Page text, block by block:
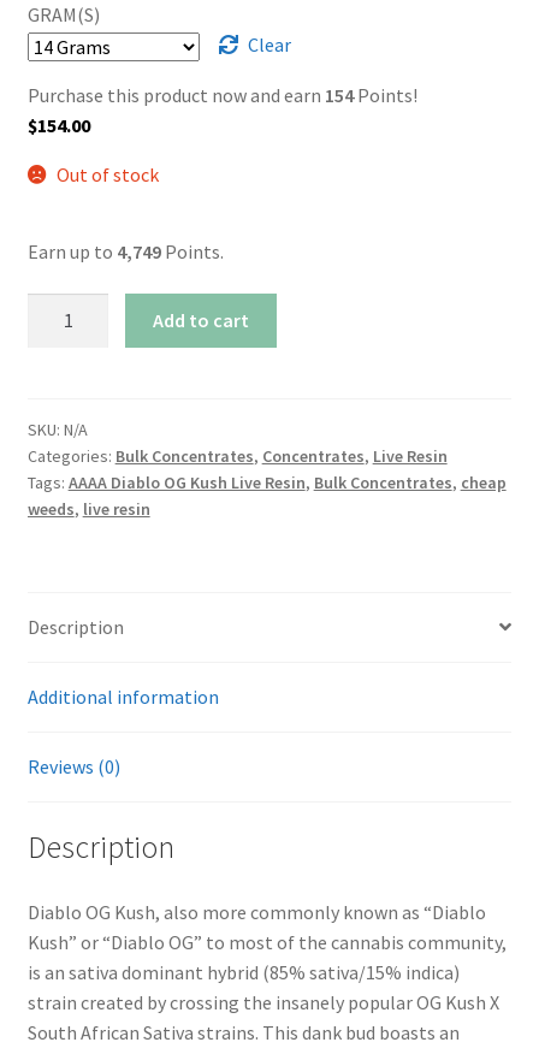
GRAM(S)
Clear
Purchase this product now and earn 154Points!
$154.00
Out of stock
Earn up to 4,749Points.
Live
Resin
quantity
Add to cart
SKU: N/A
Categories: Bulk Concentrates, Concentrates, Live Resin
Tags: AAAA Diablo OG Kush Live Resin, Bulk Concentrates, cheap
weeds, live resin
Description
Additional information
Reviews (0)
Description
Diablo OG Kush, also more commonly known as “Diablo
Kush” or “Diablo OG” to most of the cannabis community,
is an sativa dominant hybrid (85% sativa/15% indica)
strain created by crossing the insanely popular OG Kush X
South African Sativa strains. This dank bud boasts an